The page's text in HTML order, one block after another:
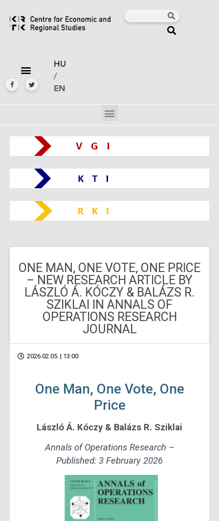
HU
/
EN
ONE MAN, ONE VOTE, ONE PRICE
– NEW RESEARCH ARTICLE BY
LÁSZLÓ Á. KÓCZY & BALÁZS R.
SZIKLAI IN ANNALS OF
OPERATIONS RESEARCH
JOURNAL
2026.02.05. | 13:00
One Man, One Vote, One
Price
László Á. Kóczy & Balázs R. Sziklai
Annals of Operations Research –
Published: 3 February 2026